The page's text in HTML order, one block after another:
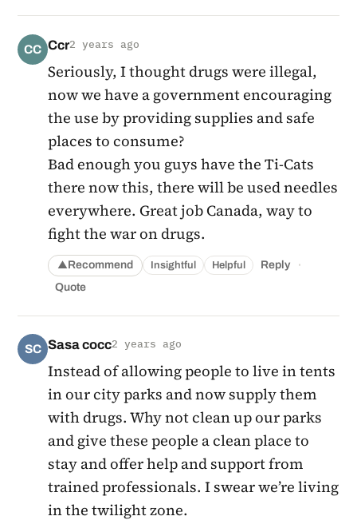
CC Ccr2 years ago
Seriously, I thought drugs were illegal,
now we have a government encouraging
the use by providing supplies and safe
places to consume?
Bad enough you guys have the Ti-Cats
there now this, there will be used needles
everywhere. Great job Canada, way to
fight the war on drugs.
▲Recommend Insightful Helpful Reply ·
Quote
SC Sasa cocc2 years ago
Instead of allowing people to live in tents
in our city parks and now supply them
with drugs. Why not clean up our parks
and give these people a clean place to
stay and offer help and support from
trained professionals. I swear we’re living
in the twilight zone.